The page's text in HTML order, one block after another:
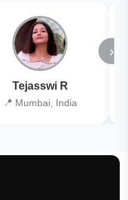
Tejasswi R
📍 Mumbai, India
›